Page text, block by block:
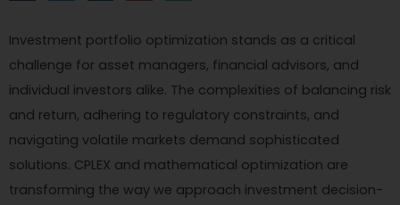
Investment portfolio optimization stands as a critical
challenge for asset managers, financial advisors, and
individual investors alike. The complexities of balancing risk
and return, adhering to regulatory constraints, and
navigating volatile markets demand sophisticated
solutions. CPLEX and mathematical optimization are
transforming the way we approach investment decision-